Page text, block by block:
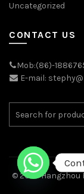
Uncategorized
CONTACT US
Mob:(86)-
E-mail:
© 2026Hangzhou